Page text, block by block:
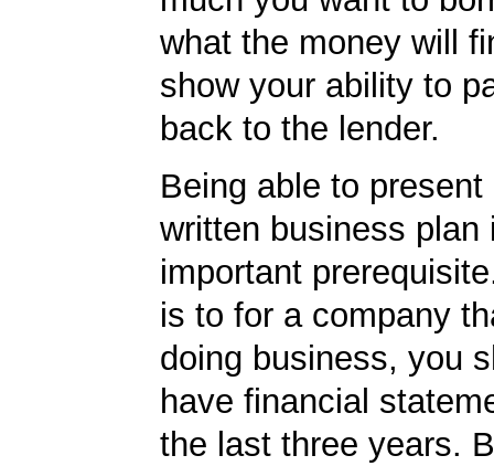
what the money will
show your ability to
back to the lender.
Being able to present
written business plan
important
is to for a company
doing business, you
have financial
the last three years.